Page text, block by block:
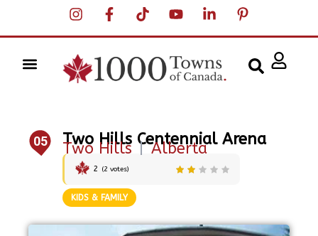
05 Two Hills Centennial Arena
Two Hills |Alberta
2 (2 votes)
KIDS & FAMILY